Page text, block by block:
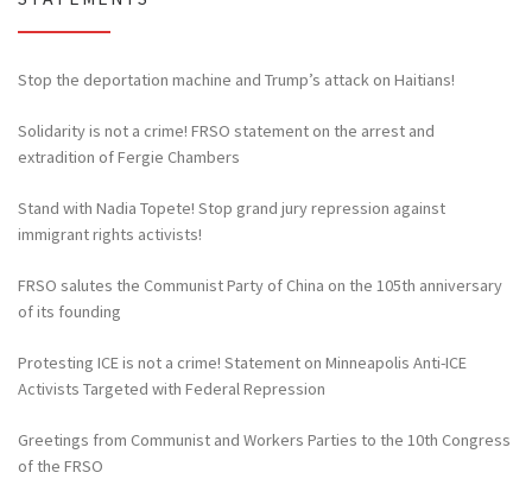
Stop the deportation machine and Trump’s attack on Haitians!
Solidarity is not a crime! FRSO statement on the arrest and
extradition of Fergie Chambers
Stand with Nadia Topete! Stop grand jury repression against
immigrant rights activists!
FRSO salutes the Communist Party of China on the 105th anniversary
of its founding
Protesting ICE is not a crime! Statement on Minneapolis Anti-ICE
Activists Targeted with Federal Repression
Greetings from Communist and Workers Parties to the 10th Congress
of the FRSO